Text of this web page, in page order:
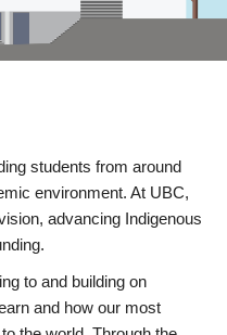
students from around
environment. At UBC,
advancing Indigenous
to and building on
and how our most